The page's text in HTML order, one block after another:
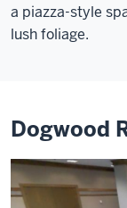
a piazza-style
lush foliage.
Dogwood